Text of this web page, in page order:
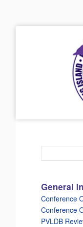
41st
General
Conference
Conference
PVLDB